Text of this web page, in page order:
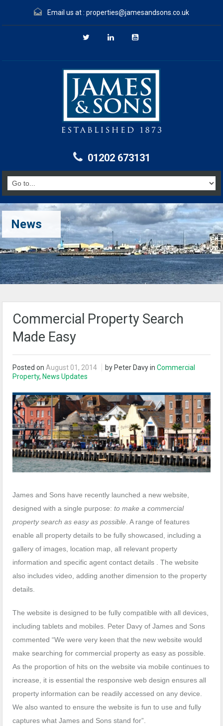
Email us at : properties@jamesandsons.co.uk
01202 673131
News
Commercial Property Search
Made Easy
Posted on August 01, 2014 by Peter Davy in Commercial
Property, News Updates
James and Sons have recently launched a new website,
designed with a single purpose: to make a commercial
property search as easy as possible . A range of features
enable all property details to be fully showcased, including a
gallery of images, location map, all relevant property
information and specific agent contact details . The website
also includes video, adding another dimension to the property
details.
The website is designed to be fully compatible with all devices,
including tablets and mobiles. Peter Davy of James and Sons
commented “We were very keen that the new website would
make searching for commercial property as easy as possible.
As the proportion of hits on the website via mobile continues to
increase, it is essential the responsive web design ensures all
property information can be readily accessed on any device.
We also wanted to ensure the website is fun to use and fully
captures what James and Sons stand for”.